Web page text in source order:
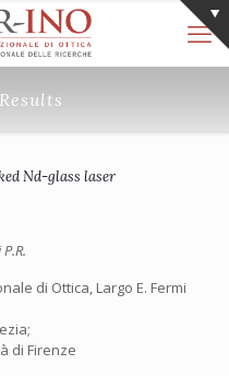
Nd-glass laser
di Ottica, Largo E. Fermi
di Firenze